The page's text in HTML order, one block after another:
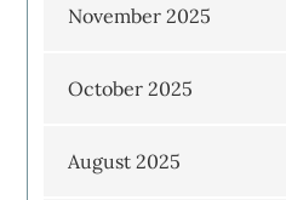
November 2025
October 2025
August 2025